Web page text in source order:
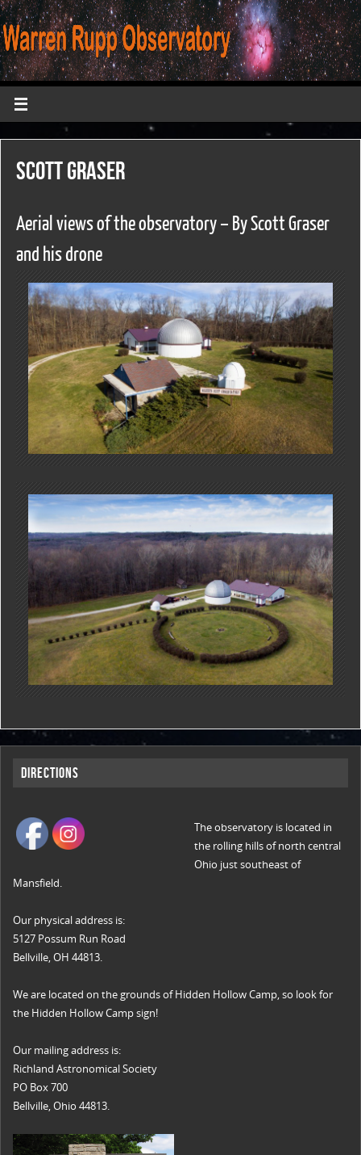
Scott Graser
Aerial views of the observatory – By Scott Graser
and his drone
Directions
The observatory is located in
the rolling hills of north central
Ohio just southeast of
Mansfield.
Our physical address is:
5127 Possum Run Road
Bellville, OH 44813.
We are located on the grounds of Hidden Hollow Camp, so look for
the Hidden Hollow Camp sign!
Our mailing address is:
Richland Astronomical Society
PO Box 700
Bellville, Ohio 44813.